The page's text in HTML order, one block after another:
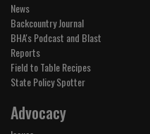
News
Backcountry Journal
BHA's Podcast and Blast
Reports
Field to Table Recipes
State Policy Spotter
Advocacy